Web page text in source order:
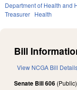
Department of Health and
Treasurer Health
Bill
View NCGA Bill
Senate Bill 606 (Public)